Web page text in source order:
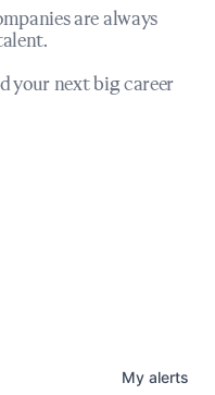
are always
your next big career
My alerts